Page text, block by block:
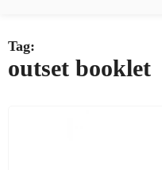
Tag:
outset booklet